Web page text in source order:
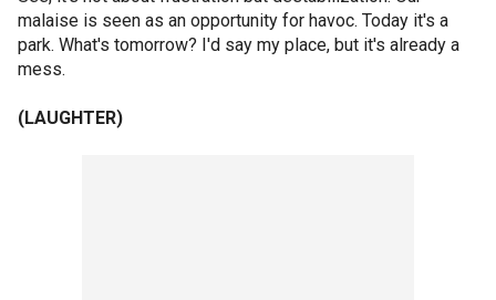
malaise is seen as an opportunity for havoc. Today it's a
park. What's tomorrow? I'd say my place, but it's already a
mess.
(LAUGHTER)